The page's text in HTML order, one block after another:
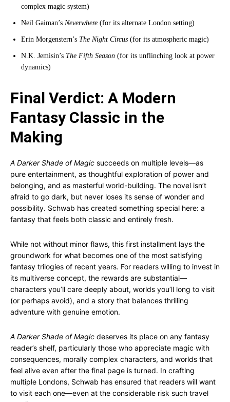
complex magic system)
Neil Gaiman’s Neverwhere (for its alternate London setting)
Erin Morgenstern’s The Night Circus (for its atmospheric magic)
N.K. Jemisin’s The Fifth Season (for its unflinching look at power
dynamics)
Final Verdict: A Modern
Fantasy Classic in the
Making
A Darker Shade of Magic succeeds on multiple levels—as
pure entertainment, as thoughtful exploration of power and
belonging, and as masterful world-building. The novel isn’t
afraid to go dark, but never loses its sense of wonder and
possibility. Schwab has created something special here: a
fantasy that feels both classic and entirely fresh.
While not without minor flaws, this first installment lays the
groundwork for what becomes one of the most satisfying
fantasy trilogies of recent years. For readers willing to invest in
its multiverse concept, the rewards are substantial—
characters you’ll care deeply about, worlds you’ll long to visit
(or perhaps avoid), and a story that balances thrilling
adventure with genuine emotion.
A Darker Shade of Magic deserves its place on any fantasy
reader’s shelf, particularly those who appreciate magic with
consequences, morally complex characters, and worlds that
feel alive even after the final page is turned. In crafting
multiple Londons, Schwab has ensured that readers will want
to visit each one—even at the considerable risk such travel